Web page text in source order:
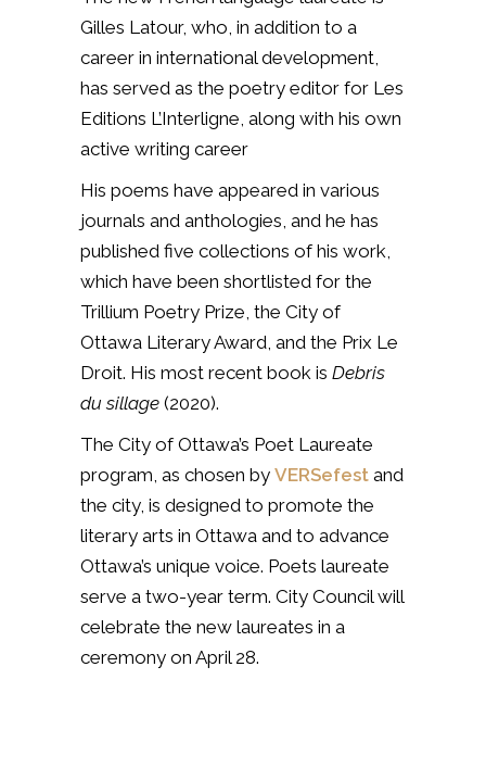
Gilles Latour, who, in addition to a
career in international development,
has served as the poetry editor for Les
Editions L’Interligne, along with his own
active writing career
His poems have appeared in various
journals and anthologies, and he has
published five collections of his work,
which have been shortlisted for the
Trillium Poetry Prize, the City of
Ottawa Literary Award, and the Prix Le
Droit. His most recent book is Debris
du sillage (2020).
The City of Ottawa’s Poet Laureate
program, as chosen by VERSefest and
the city, is designed to promote the
literary arts in Ottawa and to advance
Ottawa’s unique voice. Poets laureate
serve a two-year term. City Council will
celebrate the new laureates in a
ceremony on April 28.